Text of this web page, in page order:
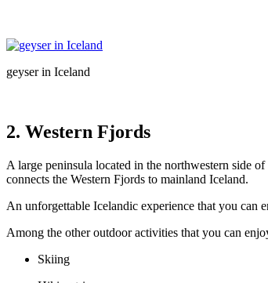
geyser in Iceland
2. Western Fjords
A large peninsula located in the northwestern side of
connects the Western Fjords to mainland Iceland.
An unforgettable Icelandic experience that you can
Among the other outdoor activities that you can
Skiing